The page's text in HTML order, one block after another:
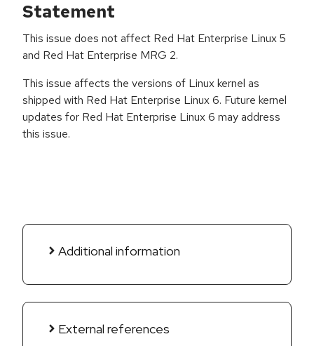
Statement
This issue does not affect Red Hat Enterprise Linux 5
and Red Hat Enterprise MRG 2.
This issue affects the versions of Linux kernel as
shipped with Red Hat Enterprise Linux 6. Future kernel
updates for Red Hat Enterprise Linux 6 may address
this issue.
Additional information
External references